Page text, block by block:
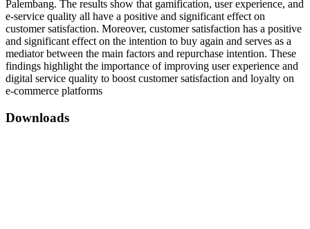
Palembang. The results show that gamification, user experience, and
e-service quality all have a positive and significant effect on
customer satisfaction. Moreover, customer satisfaction has a positive
and significant effect on the intention to buy again and serves as a
mediator between the main factors and repurchase intention. These
findings highlight the importance of improving user experience and
digital service quality to boost customer satisfaction and loyalty on
e-commerce platforms
Downloads